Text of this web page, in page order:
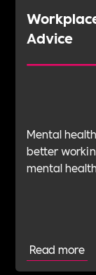
Advice
Mental
better
mental
Read more